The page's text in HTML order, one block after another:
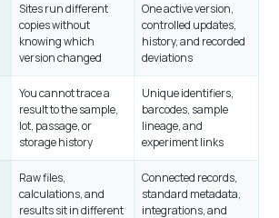
Sites run different
copies without
knowing which
version changed
One active version,
controlled updates,
history, and recorded
deviations
You cannot trace a
result to the sample,
lot, passage, or
storage history
Unique identifiers,
barcodes, sample
lineage, and
experiment links
Raw files,
calculations, and
results sit in different
Connected records,
standard metadata,
integrations, and